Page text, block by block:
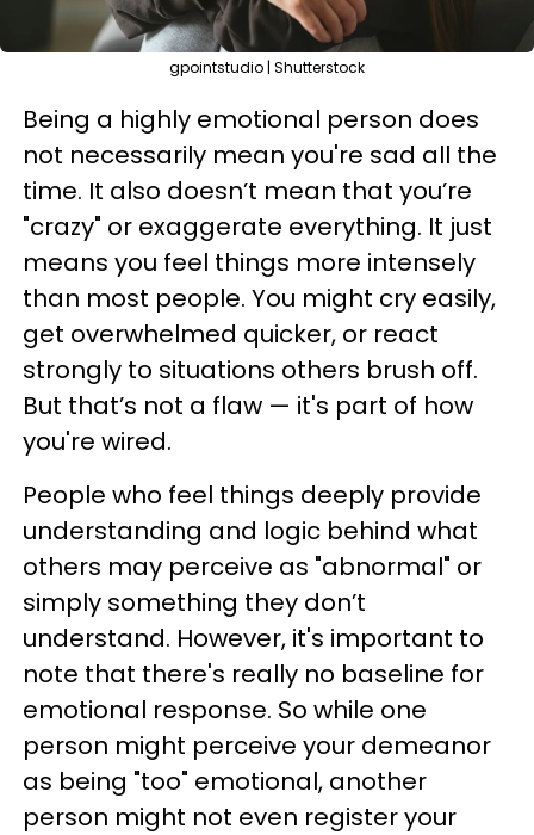
gpointstudio | Shutterstock
Being a highly emotional person does
not necessarily mean you're sad all the
time. It also doesn’t mean that you’re
"crazy" or exaggerate everything. It just
means you feel things more intensely
than most people. You might cry easily,
get overwhelmed quicker, or react
strongly to situations others brush off.
But that’s not a flaw — it's part of how
you're wired.
People who feel things deeply provide
understanding and logic behind what
others may perceive as "abnormal" or
simply something they don’t
understand. However, it's important to
note that there's really no baseline for
emotional response. So while one
person might perceive your demeanor
as being "too" emotional, another
person might not even register your